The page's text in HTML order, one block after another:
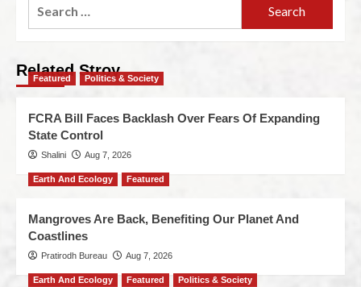
Related Stroy
Featured Politics & Society
FCRA Bill Faces Backlash Over Fears Of Expanding
State Control
Shalini Aug 7, 2026
Earth And Ecology Featured
Mangroves Are Back, Benefiting Our Planet And
Coastlines
Pratirodh Bureau Aug 7, 2026
Earth And Ecology Featured Politics & Society